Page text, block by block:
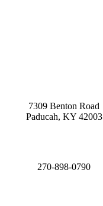
7309 Benton Road
Paducah, KY 42003
270-898-0790